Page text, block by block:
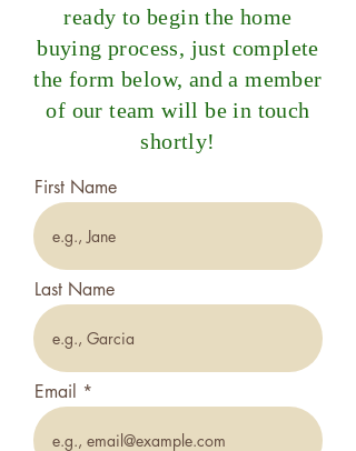
ready to begin the home
buying process, just complete
the form below, and a member
of our team will be in touch
shortly!
First Name
Last Name
Email